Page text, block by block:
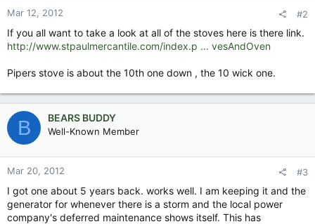
Mar 12, 2012 #2
If you all want to take a look at all of the stoves here is there link.
http://www.stpaulmercantile.com/index.p ... vesAndOven
Pipers stove is about the 10th one down , the 10 wick one.
B BEARS BUDDY
Well-Known Member
Mar 20, 2012 #3
I got one about 5 years back. works well. I am keeping it and the
generator for whenever there is a storm and the local power
company's deferred maintenance shows itself. This has